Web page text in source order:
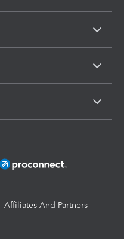
Affiliates And Partners